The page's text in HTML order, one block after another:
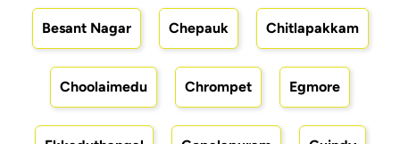
Besant Nagar Chepauk Chitlapakkam
Choolaimedu Chrompet Egmore